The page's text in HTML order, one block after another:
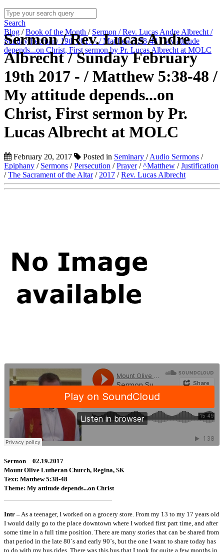
Search
Blog /Book of the Month / Sermon / Rev. Lucas Andre Albrecht /
Sunday February 19th 2017 - / Matthew 5:38-48 / My attitude
depends...on Christ, First sermon by Pr. Lucas Albrecht at MOLC
Sermon / Rev. Lucas Andre
Albrecht / Sunday February
19th 2017 - / Matthew 5:38-48 /
My attitude depends...on
Christ, First sermon by Pr.
Lucas Albrecht at MOLC
February 20, 2017 Posted in Seminary /Audio Sermons /
Epiphany / Sermons /Persecution /Prayer/^Matthew /Justification
/The Sacrament of the Altar/ 2017 /Rev. Lucas Albrecht
Sermon – 02.19.2017
Mount Olive Lutheran Church, Regina, SK
Text: Matthew 5:38-48
Theme: My attitude depends...on Christ
Intr – As a teenager, I worked on a grocery store. From my 13 to my 17 years old
I would daily go to the place downtown where I worked first part time, and after
some time in a full time position. There are many stories that can be shared from
that period in the late 80`s and early 90`s, but the one I want to share today has
to do with my bus rides. There was this bus that I took for quite a few months in